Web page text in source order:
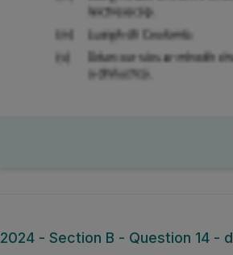
2024 - Section B - Question 14 - d